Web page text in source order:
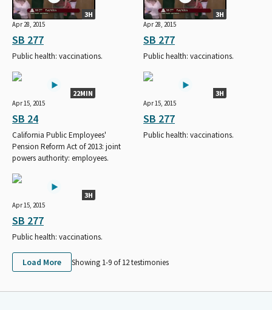
3H
Apr 28, 2015
SB 277
Public health: vaccinations.
3H
Apr 28, 2015
SB 277
Public health: vaccinations.
22MIN
Apr 15, 2015
SB 24
California Public Employees'
Pension Reform Act of 2013: joint
powers authority: employees.
3H
Apr 15, 2015
SB 277
Public health: vaccinations.
3H
Apr 15, 2015
SB 277
Public health: vaccinations.
Load More Showing 1-9 of12testimonies